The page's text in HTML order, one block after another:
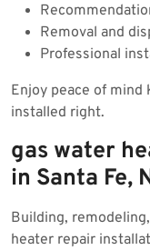
Removal and
Professional
Enjoy peace of mind
installed right.
gas water
in Santa Fe,
Building,
heater repair